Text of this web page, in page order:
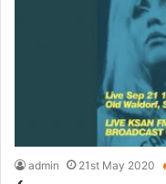
admin 21st May 2020